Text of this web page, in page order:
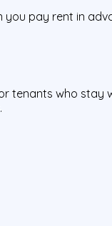
you pay rent in
tenants who stay